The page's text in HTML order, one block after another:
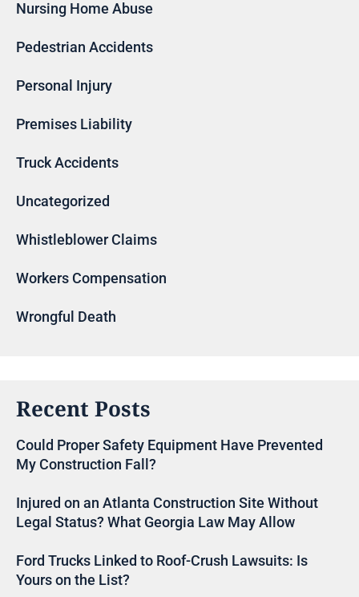
Nursing Home Abuse
Pedestrian Accidents
Personal Injury
Premises Liability
Truck Accidents
Uncategorized
Whistleblower Claims
Workers Compensation
Wrongful Death
Recent Posts
Could Proper Safety Equipment Have Prevented
My Construction Fall?
Injured on an Atlanta Construction Site Without
Legal Status? What Georgia Law May Allow
Ford Trucks Linked to Roof-Crush Lawsuits: Is
Yours on the List?